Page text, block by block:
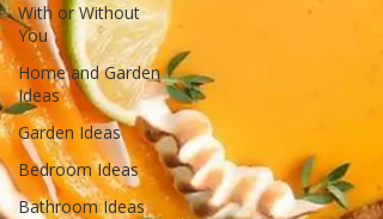
With or Without
You
Home and Garden
Ideas
Garden Ideas
Bedroom Ideas
Bathroom Ideas